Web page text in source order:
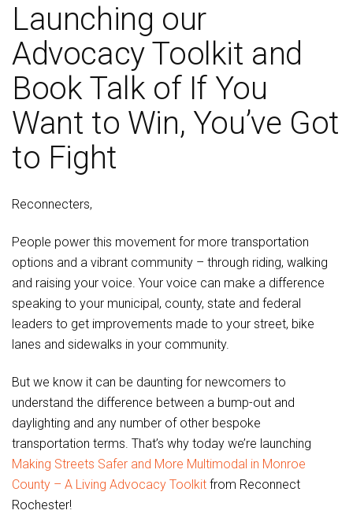
Launching our
Advocacy Toolkit and
Book Talk of If You
Want to Win, You’ve Got
to Fight
Reconnecters,
People power this movement for more transportation
options and a vibrant community – through riding, walking
and raising your voice. Your voice can make a difference
speaking to your municipal, county, state and federal
leaders to get improvements made to your street, bike
lanes and sidewalks in your community.
But we know it can be daunting for newcomers to
understand the difference between a bump-out and
daylighting and any number of other bespoke
transportation terms. That’s why today we’re launching
Making Streets Safer and More Multimodal in Monroe
County – A Living Advocacy Toolkit from Reconnect
Rochester!